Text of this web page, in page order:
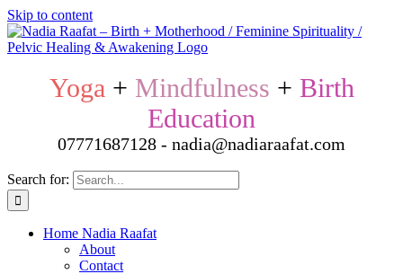
Skip to content
Yoga + Mindfulness + Birth
Education
07771687128 - nadia@nadiaraafat.com
Search for:
Home Nadia Raafat
About
Contact